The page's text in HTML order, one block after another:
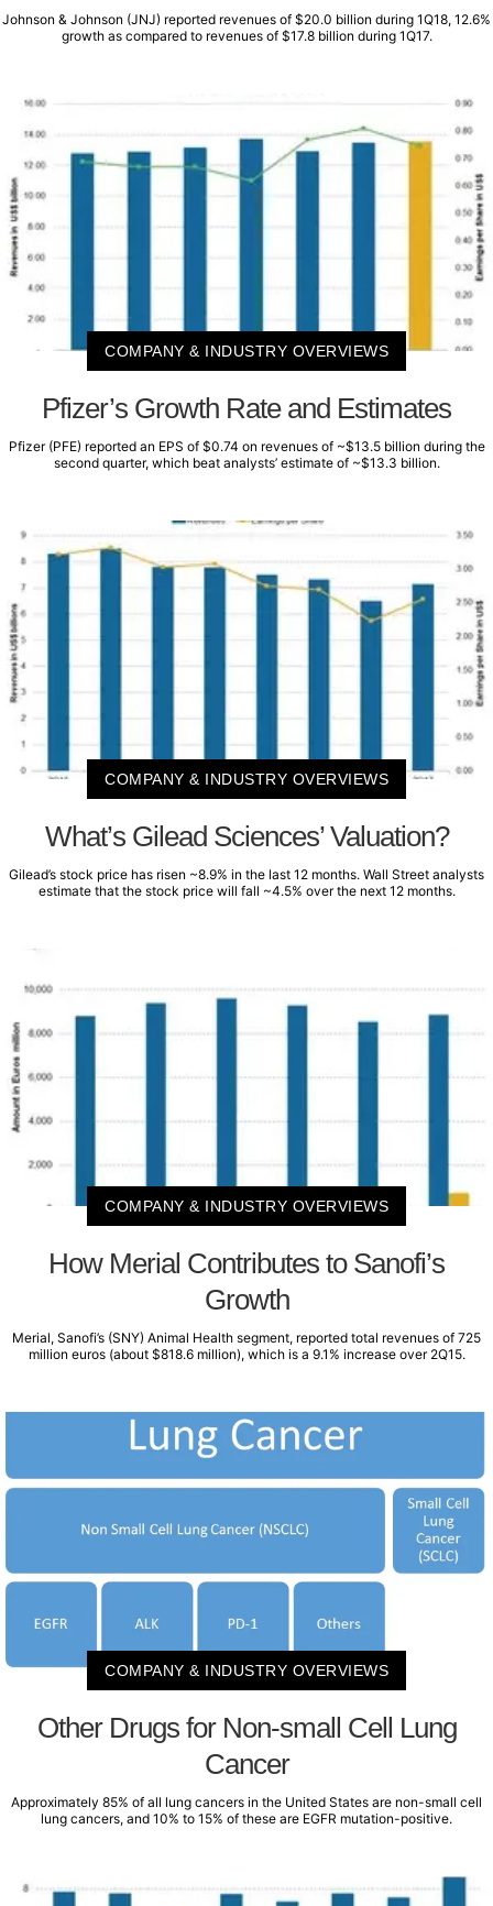
Johnson & Johnson (JNJ) reported revenues of $20.0 billion during 1Q18, 12.6%
growth as compared to revenues of $17.8 billion during 1Q17.
COMPANY & INDUSTRY OVERVIEWS
Pfizer’s Growth Rate and Estimates
Pfizer (PFE) reported an EPS of $0.74 on revenues of ~$13.5 billion during the
second quarter, which beat analysts’ estimate of ~$13.3 billion.
COMPANY & INDUSTRY OVERVIEWS
What’s Gilead Sciences’ Valuation?
Gilead’s stock price has risen ~8.9% in the last 12 months. Wall Street analysts
estimate that the stock price will fall ~4.5% over the next 12 months.
COMPANY & INDUSTRY OVERVIEWS
How Merial Contributes to Sanofi’s
Growth
Merial, Sanofi’s (SNY) Animal Health segment, reported total revenues of 725
million euros (about $818.6 million), which is a 9.1% increase over 2Q15.
COMPANY & INDUSTRY OVERVIEWS
Other Drugs for Non-small Cell Lung
Cancer
Approximately 85% of all lung cancers in the United States are non-small cell
lung cancers, and 10% to 15% of these are EGFR mutation-positive.